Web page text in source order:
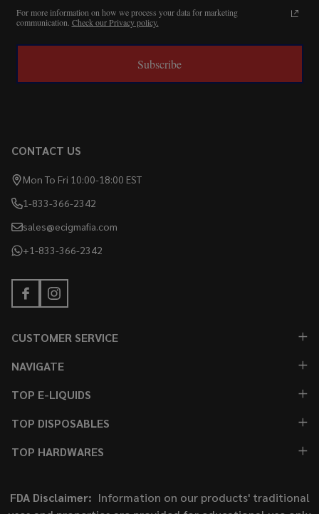
For more information on how we process your data for marketing
communication. Check our Privacy policy.
Subscribe
CONTACT US
Mon To Fri 10:00-18:00 EST
1-833-366-2342
sales@ecigmafia.com
+1-833-366-2342
CUSTOMER SERVICE
NAVIGATE
TOP E-LIQUIDS
TOP DISPOSABLES
TOP HARDWARES
FDA Disclaimer: Information on our products' traditional